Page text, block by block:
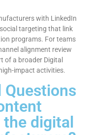
with LinkedIn
targeting that link
programs. For teams
alignment review
of a broader Digital
impact activities.
Questions
digital